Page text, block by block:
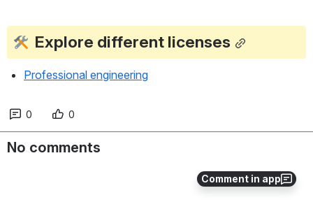
Comment in app
Explore different licenses
Professional engineering
0 0
No comments